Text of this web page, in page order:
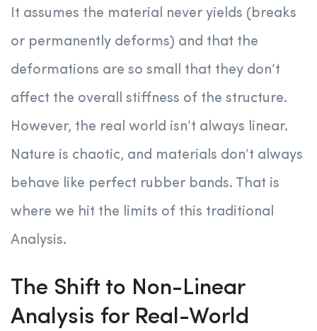
It assumes the material never yields (breaks
or permanently deforms) and that the
deformations are so small that they don’t
affect the overall stiffness of the structure.
However, the real world isn’t always linear.
Nature is chaotic, and materials don’t always
behave like perfect rubber bands. That is
where we hit the limits of this traditional
Analysis.
The Shift to Non-Linear
Analysis for Real-World